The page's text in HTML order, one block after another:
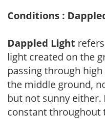
Conditions :
Dappled Light
light created on the
passing through
the middle ground,
but not sunny either.
constant throughout